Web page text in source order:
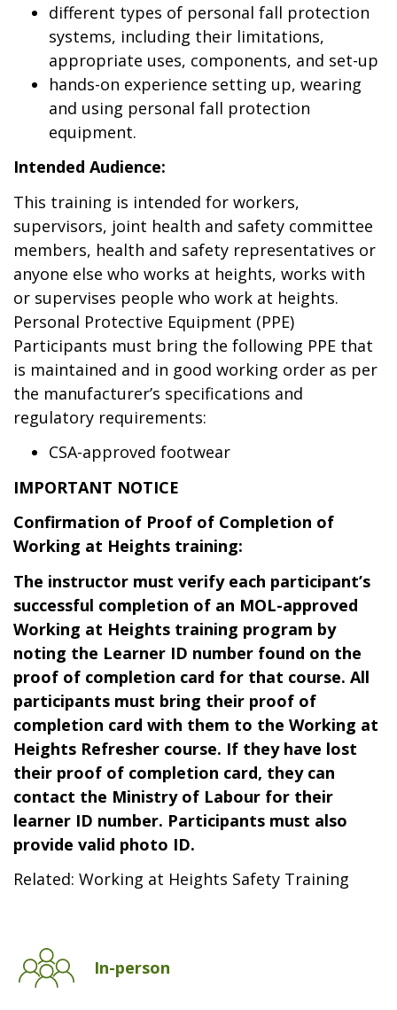
different types of personal fall protection
systems, including their limitations,
appropriate uses, components, and set-up
hands-on experience setting up, wearing
and using personal fall protection
equipment.
Intended Audience:
This training is intended for workers,
supervisors, joint health and safety committee
members, health and safety representatives or
anyone else who works at heights, works with
or supervises people who work at heights.
Personal Protective Equipment (PPE)
Participants must bring the following PPE that
is maintained and in good working order as per
the manufacturer’s specifications and
regulatory requirements:
CSA-approved footwear
IMPORTANT NOTICE
Confirmation of Proof of Completion of
Working at Heights training:
The instructor must verify each participant’s
successful completion of an MOL-approved
Working at Heights training program by
noting the Learner ID number found on the
proof of completion card for that course. All
participants must bring their proof of
completion card with them to the Working at
Heights Refresher course. If they have lost
their proof of completion card, they can
contact the Ministry of Labour for their
learner ID number. Participants must also
provide valid photo ID.
Related: Working at Heights Safety Training
In-person